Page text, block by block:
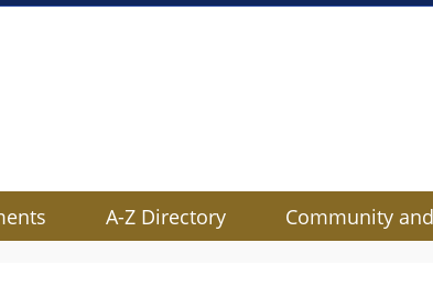
A-Z Directory Community